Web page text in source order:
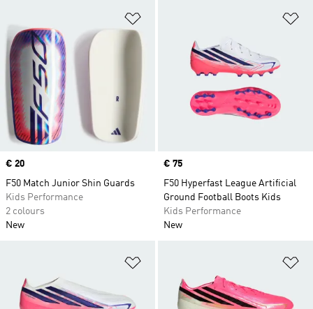
Price
€ 20
F50 Match Junior Shin Guards
Kids Performance
2 colours
New
Price
€ 75
F50 Hyperfast League Artificial
Ground Football Boots Kids
Kids Performance
New